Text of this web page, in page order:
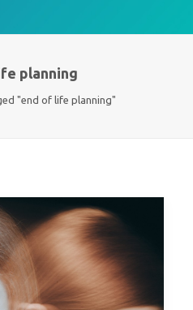
planning
"end of life planning"